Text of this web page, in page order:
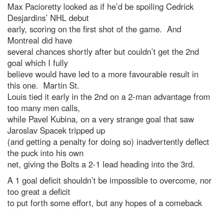
Max Pacioretty looked as if he’d be spoiling Cedrick
Desjardins’ NHL debut
early, scoring on the first shot of the game. And
Montreal did have
several chances shortly after but couldn’t get the 2nd
goal which I fully
believe would have led to a more favourable result in
this one. Martin St.
Louis tied it early in the 2nd on a 2-man advantage from
too many men calls,
while Pavel Kubina, on a very strange goal that saw
Jaroslav Spacek tripped up
(and getting a penalty for doing so) inadvertently deflect
the puck into his own
net, giving the Bolts a 2-1 lead heading into the 3rd.
A 1 goal deficit shouldn’t be impossible to overcome, nor
too great a deficit
to put forth some effort, but any hopes of a comeback